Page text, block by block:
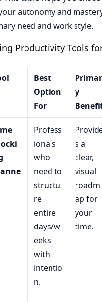
autonomy and
need and work style.
Productivity Tools
Best
Option
For
Primar
y
Profess
ionals
who
need to
structu
re
entire
days/w
eeks
with
intentio
n.
s a
clear,
visual
roadm
ap for
your
time.